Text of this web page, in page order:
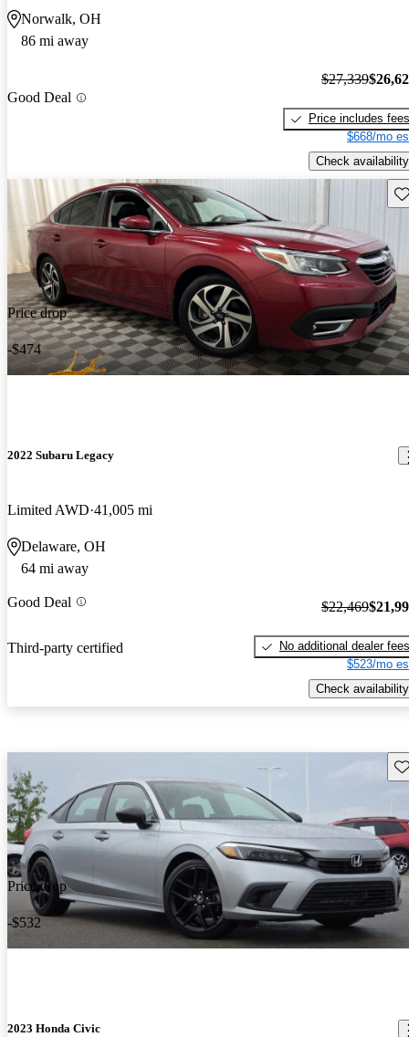
Norwalk, OH
86 mi away
Good Deal
$27,339
Price includes fees
$668/mo
Check availability
Price drop
-$474
2022 Subaru Legacy
Limited AWD 41,005 mi
Delaware, OH
64 mi away
Good Deal
Third-party certified
$22,469
No additional dealer fees
$523/mo
Check availability
Price drop
-$532
2023 Honda Civic